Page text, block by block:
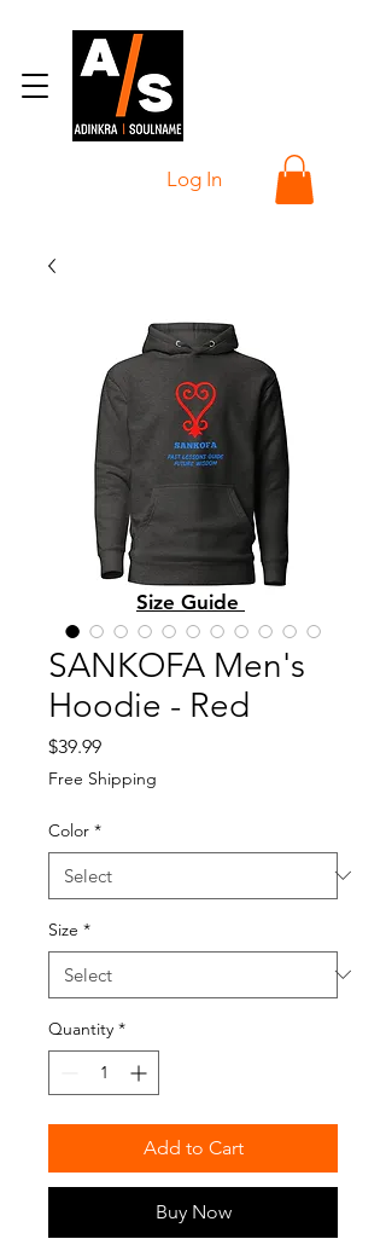
Log In
SANKOFA Men's
Hoodie - Red
$39.99Price
Free Shipping
Color *
Size *
Quantity *
Add to Cart
Buy Now
Size Guide